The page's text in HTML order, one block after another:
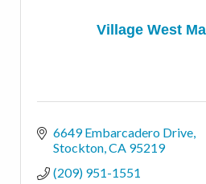
Village West
6649 Embarcadero Drive
Stockton CA 95219
(209) 951-1551